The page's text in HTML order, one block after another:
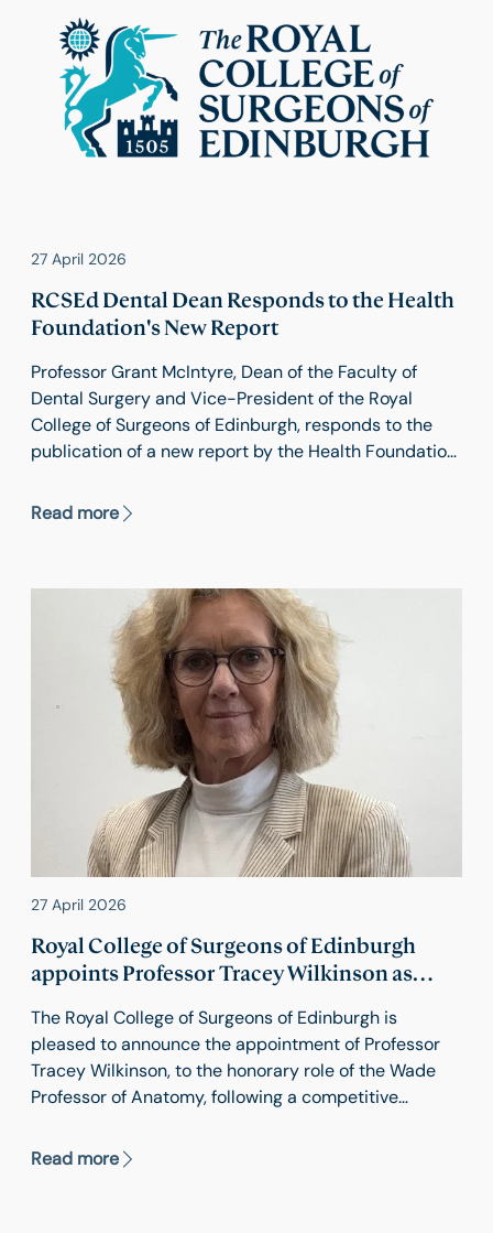
27 April 2026
RCSEd Dental Dean Responds to the Health
Foundation's New Report
Professor Grant McIntyre, Dean of the Faculty of
Dental Surgery and Vice-President of the Royal
College of Surgeons of Edinburgh, responds to the
publication of a new report by the Health Foundation
Read more
27 April 2026
Royal College of Surgeons of Edinburgh
appoints Professor Tracey Wilkinson as
The Royal College of Surgeons of Edinburgh is
pleased to announce the appointment of Professor
Tracey Wilkinson, to the honorary role of the Wade
Professor of Anatomy, following a competitive
Read more